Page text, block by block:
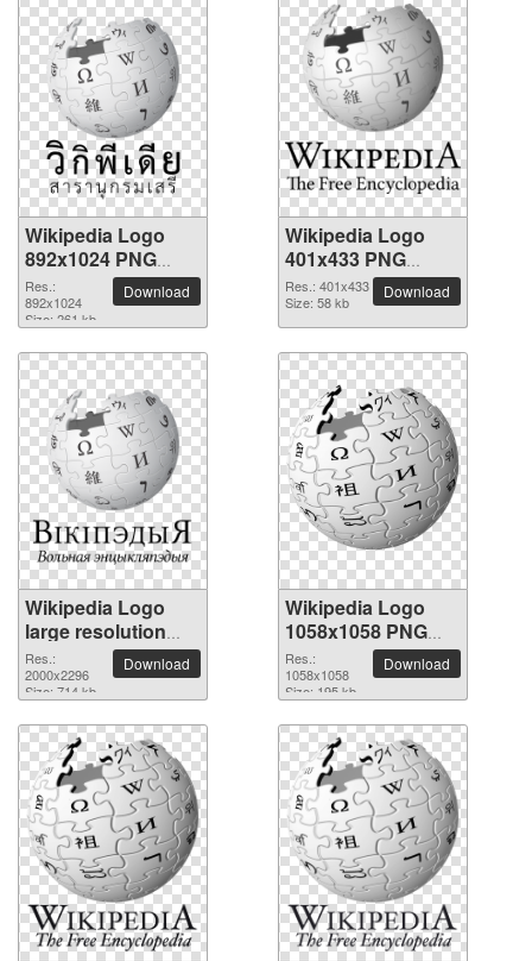
Wikipedia Logo
892x1024 PNG
picture
Res.:
892x1024
Size: 261 kb
Download
Wikipedia Logo
401x433 PNG
picture
Res.: 401x433
Size: 58 kb
Download
Wikipedia Logo
large resolution
2000x2296 PNG
picture
Res.:
2000x2296
Size: 714 kb
Download
Wikipedia Logo
1058x1058 PNG
picture
Res.:
1058x1058
Size: 195 kb
Download